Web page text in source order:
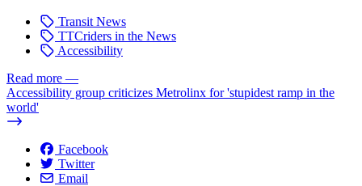
Transit News
TTCriders in the News
Accessibility
Read more —
Accessibility group criticizes Metrolinx for 'stupidest ramp in the
world'
Facebook
Twitter
Email